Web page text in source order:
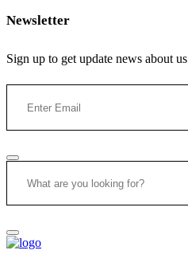
Newsletter
Sign up to get update news about us